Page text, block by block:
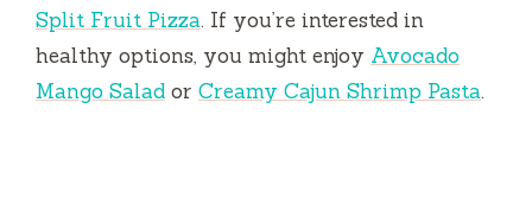
Split Fruit Pizza. If you’re interested in
healthy options, you might enjoy Avocado
Mango Salad or Creamy Cajun Shrimp Pasta.